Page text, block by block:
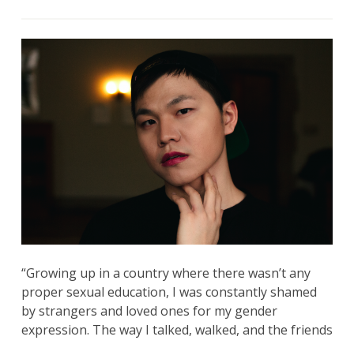
“Growing up in a country where there wasn’t any
proper sexual education, I was constantly shamed
by strangers and loved ones for my gender
expression. The way I talked, walked, and the friends